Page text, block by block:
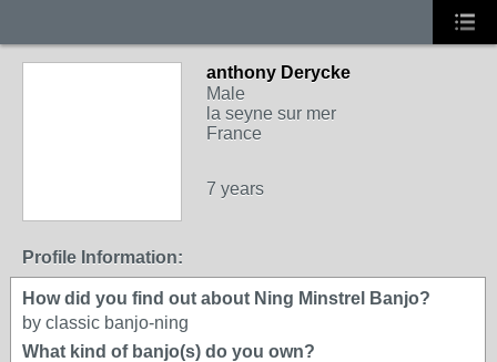
anthony Derycke
Male
la seyne sur mer
France
7 years
Profile Information:
How did you find out about Ning Minstrel Banjo?
by classic banjo-ning
What kind of banjo(s) do you own?